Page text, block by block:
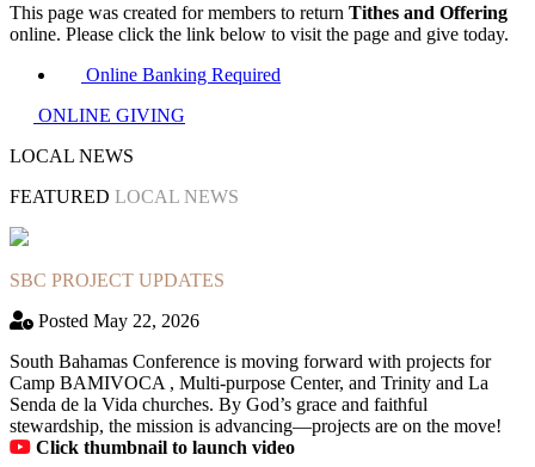
This page was created for members to return Tithes and Offering
online. Please click the link below to visit the page and give today.
Online Banking Required
ONLINE GIVING
LOCAL NEWS
FEATURED LOCAL NEWS
SBC PROJECT UPDATES
Posted May 22, 2026
South Bahamas Conference is moving forward with projects for
Camp BAMIVOCA , Multi-purpose Center, and Trinity and La
Senda de la Vida churches. By God’s grace and faithful
stewardship, the mission is advancing—projects are on the move!
Click thumbnail to launch video